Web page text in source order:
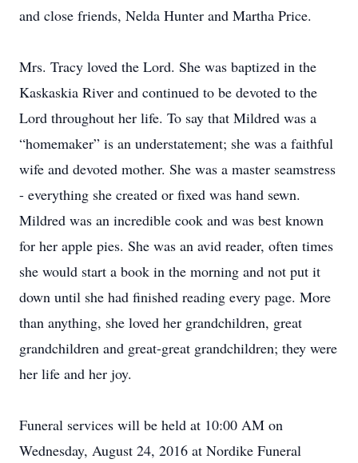
and close friends, Nelda Hunter and Martha Price.
Mrs. Tracy loved the Lord. She was baptized in the
Kaskaskia River and continued to be devoted to the
Lord throughout her life. To say that Mildred was a
“homemaker” is an understatement; she was a faithful
wife and devoted mother. She was a master seamstress
- everything she created or fixed was hand sewn.
Mildred was an incredible cook and was best known
for her apple pies. She was an avid reader, often times
she would start a book in the morning and not put it
down until she had finished reading every page. More
than anything, she loved her grandchildren, great
grandchildren and great-great grandchildren; they were
her life and her joy.
Funeral services will be held at 10:00 AM on
Wednesday, August 24, 2016 at Nordike Funeral